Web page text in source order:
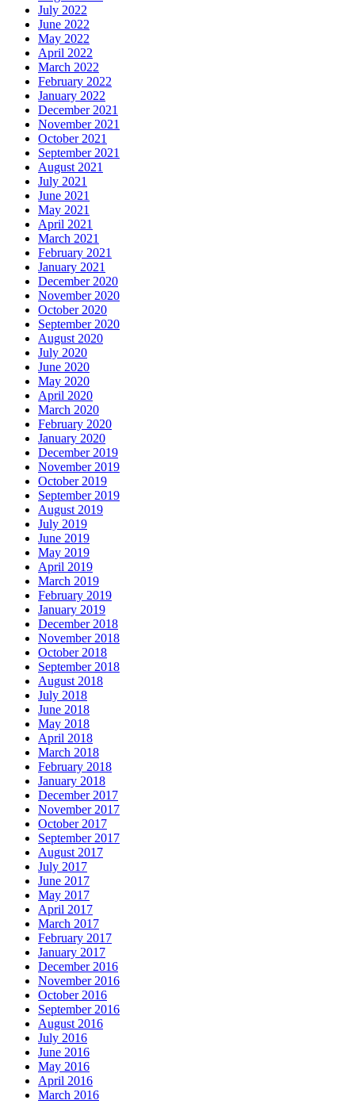
July 2022
June 2022
May 2022
April 2022
March 2022
February 2022
January 2022
December 2021
November 2021
October 2021
September 2021
August 2021
July 2021
June 2021
May 2021
April 2021
March 2021
February 2021
January 2021
December 2020
November 2020
October 2020
September 2020
August 2020
July 2020
June 2020
May 2020
April 2020
March 2020
February 2020
January 2020
December 2019
November 2019
October 2019
September 2019
August 2019
July 2019
June 2019
May 2019
April 2019
March 2019
February 2019
January 2019
December 2018
November 2018
October 2018
September 2018
August 2018
July 2018
June 2018
May 2018
April 2018
March 2018
February 2018
January 2018
December 2017
November 2017
October 2017
September 2017
August 2017
July 2017
June 2017
May 2017
April 2017
March 2017
February 2017
January 2017
December 2016
November 2016
October 2016
September 2016
August 2016
July 2016
June 2016
May 2016
April 2016
March 2016